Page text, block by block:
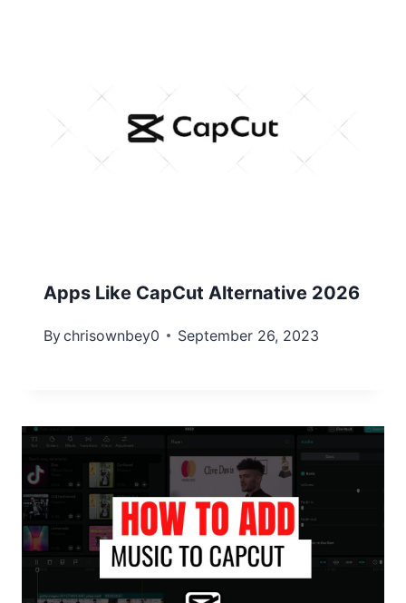
Apps Like CapCut Alternative 2026
Bychrisownbey0 September 26, 2023